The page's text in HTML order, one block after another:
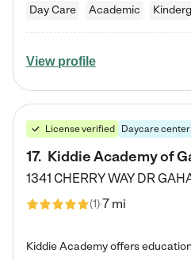
Day Care Academic
View profile
License verified Daycare center
17. Kiddie Academy of
1341 CHERRY WAY DR
(1)7 mi